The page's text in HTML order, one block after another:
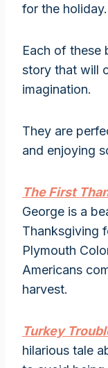
for the holiday.
Each of these
story that will
imagination.
They are
and enjoying
The First
George is a
Thanksgiving
Plymouth
Americans
harvest.
Turkey
hilarious tale